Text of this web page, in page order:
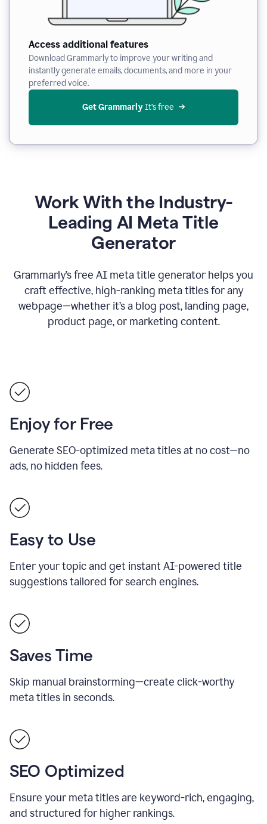
Access additional features
Download Grammarly to improve your writing and
instantly generate emails, documents, and more in your
preferred voice.
Get Grammarly It’s free
Work With the Industry-
Leading AI Meta Title
Generator
Grammarly’s free AI meta title generator helps you
craft effective, high-ranking meta titles for any
webpage—whether it’s a blog post, landing page,
product page, or marketing content.
Enjoy for Free
Generate SEO-optimized meta titles at no cost—no
ads, no hidden fees.
Easy to Use
Enter your topic and get instant AI-powered title
suggestions tailored for search engines.
Saves Time
Skip manual brainstorming—create click-worthy
meta titles in seconds.
SEO Optimized
Ensure your meta titles are keyword-rich, engaging,
and structured for higher rankings.